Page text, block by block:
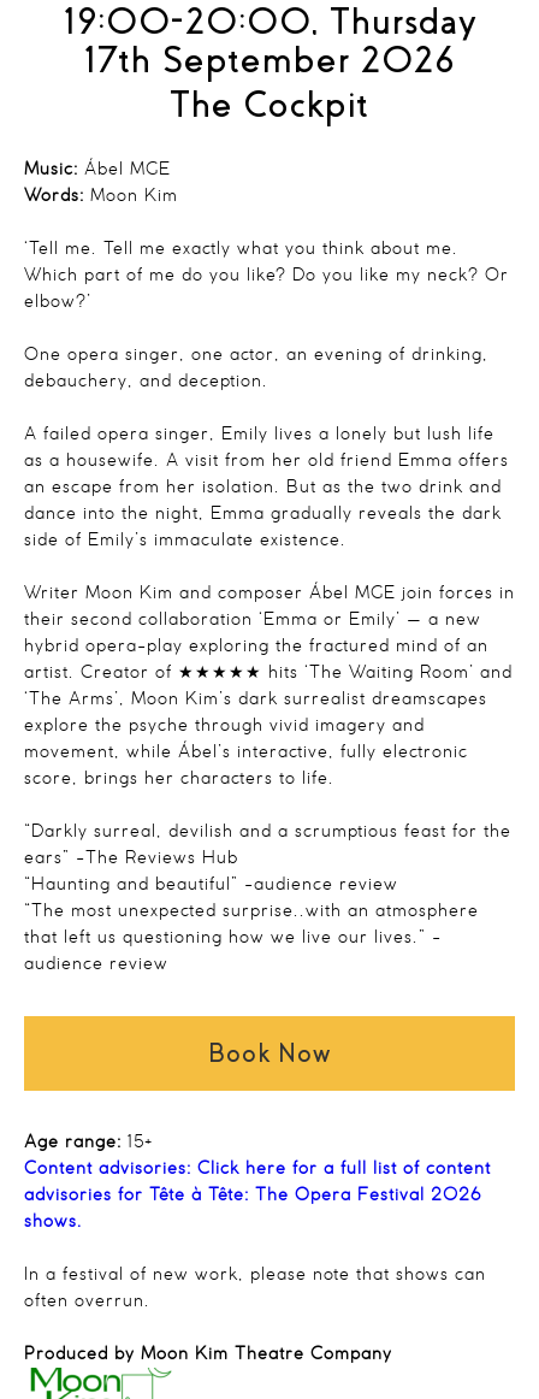
19:00-20:00, Thursday
17th September 2026
The Cockpit
Music: Ábel MGE
Words: Moon Kim
‘Tell me. Tell me exactly what you think about me.
Which part of me do you like? Do you like my neck? Or
elbow?’
One opera singer, one actor, an evening of drinking,
debauchery, and deception.
A failed opera singer, Emily lives a lonely but lush life
as a housewife. A visit from her old friend Emma offers
an escape from her isolation. But as the two drink and
dance into the night, Emma gradually reveals the dark
side of Emily’s immaculate existence.
Writer Moon Kim and composer Ábel MGE join forces in
their second collaboration ‘Emma or Emily’ — a new
hybrid opera-play exploring the fractured mind of an
artist. Creator of ★★★★★ hits ‘The Waiting Room’ and
‘The Arms’, Moon Kim’s dark surrealist dreamscapes
explore the psyche through vivid imagery and
movement, while Ábel’s interactive, fully electronic
score, brings her characters to life.
“Darkly surreal, devilish and a scrumptious feast for the
ears” -The Reviews Hub
“Haunting and beautiful” -audience review
“The most unexpected surprise..with an atmosphere
that left us questioning how we live our lives.” -
audience review
Book Now
Age range: 15+
Content advisories: Click here for a full list of content
advisories for Tête à Tête: The Opera Festival 2026
shows.
In a festival of new work, please note that shows can
often overrun.
Produced by Moon Kim Theatre Company